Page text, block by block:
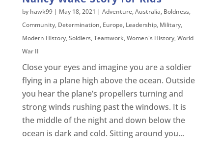
by hawk99| May 18, 2021 | Adventure,Australia, Boldness,
Community, Determination, Europe, Leadership, Military,
Modern History,Soldiers,Teamwork,Women's History,World
War II
Close your eyes and imagine you are a soldier
flying in a plane high above the ocean. Outside
you hear the plane’s propellers turning and
strong winds rushing past the windows. It is
the middle of the night and down below the
ocean is dark and cold. Sitting around you...